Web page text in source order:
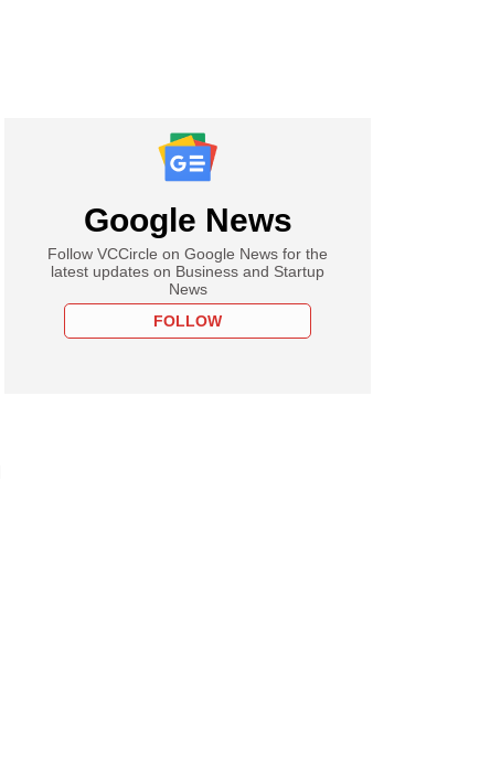
Google News
Follow VCCircle on Google News for the
latest updates on Business and Startup
News
FOLLOW